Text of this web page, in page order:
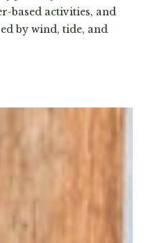
based activities, and
by wind, tide, and